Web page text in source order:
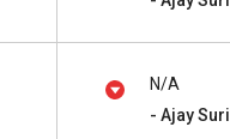
N/A
- Ajay